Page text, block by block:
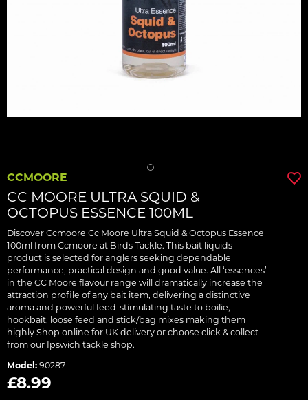
CCMOORE
CC MOORE ULTRA SQUID &
OCTOPUS ESSENCE 100ML
Discover Ccmoore Cc Moore Ultra Squid & Octopus Essence
100ml from Ccmoore at Birds Tackle. This bait liquids
product is selected for anglers seeking dependable
performance, practical design and good value. All ‘essences’
in the CC Moore flavour range will dramatically increase the
attraction profile of any bait item, delivering a distinctive
aroma and powerful feed-stimulating taste to boilie,
hookbait, loose feed and stick/bag mixes making them
highly Shop online for UK delivery or choose click & collect
from our Ipswich tackle shop.
Model: 90287
£8.99